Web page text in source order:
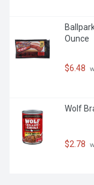
Ounce
$6.48
Wolf
$2.78